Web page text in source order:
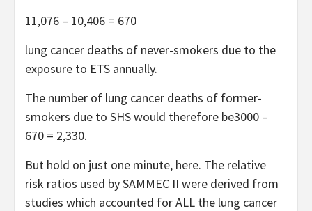
11,076 – 10,406 = 670
lung cancer deaths of never-smokers due to the
exposure to ETS annually.
The number of lung cancer deaths of former-
smokers due to SHS would therefore be3000 –
670 = 2,330.
But hold on just one minute, here. The relative
risk ratios used by SAMMEC II were derived from
studies which accounted for ALL the lung cancer